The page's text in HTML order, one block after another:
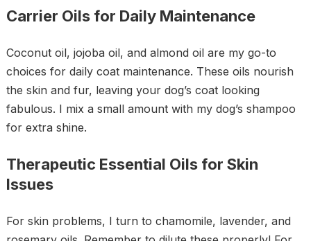
Carrier Oils for Daily Maintenance
Coconut oil, jojoba oil, and almond oil are my go-to
choices for daily coat maintenance. These oils nourish
the skin and fur, leaving your dog’s coat looking
fabulous. I mix a small amount with my dog’s shampoo
for extra shine.
Therapeutic Essential Oils for Skin
Issues
For skin problems, I turn to chamomile, lavender, and